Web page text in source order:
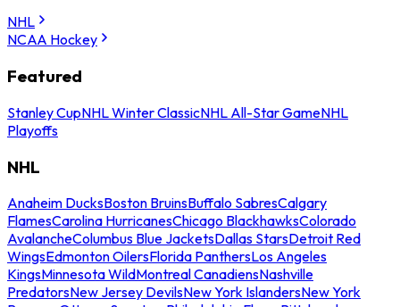
NHL
NCAA Hockey
Featured
Stanley CupNHL Winter ClassicNHL All-Star GameNHL
Playoffs
NHL
Anaheim DucksBoston BruinsBuffalo SabresCalgary
FlamesCarolina HurricanesChicago BlackhawksColorado
AvalancheColumbus Blue JacketsDallas StarsDetroit Red
WingsEdmonton OilersFlorida PanthersLos Angeles
KingsMinnesota WildMontreal CanadiensNashville
PredatorsNew Jersey DevilsNew York IslandersNew York